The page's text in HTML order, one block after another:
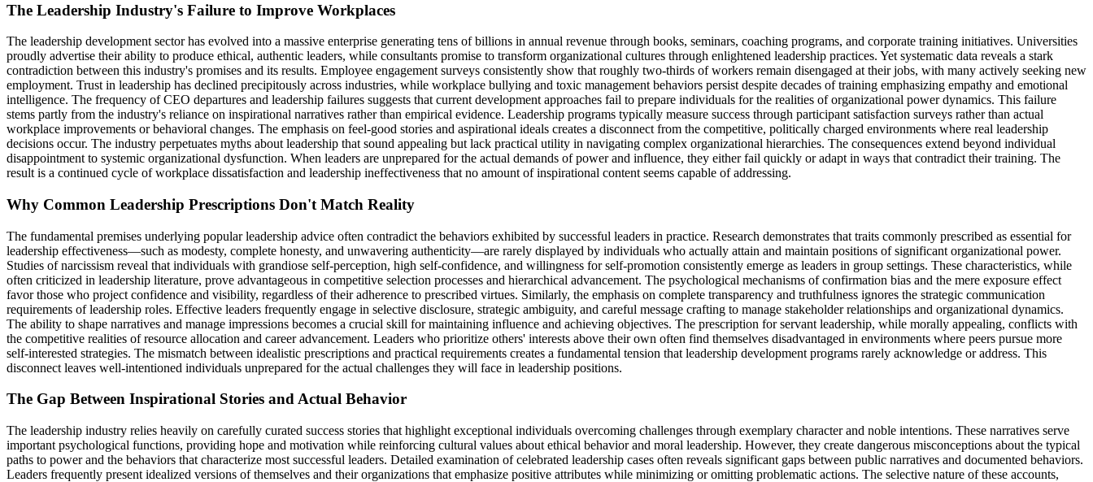
The Leadership Industry's Failure to Improve Workplaces
The leadership development sector has evolved into a massive enterprise generating tens of billions in annual revenue through books, seminars, coaching programs, and corporate training initiatives. Universities
proudly advertise their ability to produce ethical, authentic leaders, while consultants promise to transform organizational cultures through enlightened leadership practices. Yet systematic data reveals a stark
contradiction between this industry's promises and its results. Employee engagement surveys consistently show that roughly two-thirds of workers remain disengaged at their jobs, with many actively seeking new
employment. Trust in leadership has declined precipitously across industries, while workplace bullying and toxic management behaviors persist despite decades of training emphasizing empathy and emotional
intelligence. The frequency of CEO departures and leadership failures suggests that current development approaches fail to prepare individuals for the realities of organizational power dynamics. This failure
stems partly from the industry's reliance on inspirational narratives rather than empirical evidence. Leadership programs typically measure success through participant satisfaction surveys rather than actual
workplace improvements or behavioral changes. The emphasis on feel-good stories and aspirational ideals creates a disconnect from the competitive, politically charged environments where real leadership
decisions occur. The industry perpetuates myths about leadership that sound appealing but lack practical utility in navigating complex organizational hierarchies. The consequences extend beyond individual
disappointment to systemic organizational dysfunction. When leaders are unprepared for the actual demands of power and influence, they either fail quickly or adapt in ways that contradict their training. The
result is a continued cycle of workplace dissatisfaction and leadership ineffectiveness that no amount of inspirational content seems capable of addressing.
Why Common Leadership Prescriptions Don't Match Reality
The fundamental premises underlying popular leadership advice often contradict the behaviors exhibited by successful leaders in practice. Research demonstrates that traits commonly prescribed as essential for
leadership effectiveness—such as modesty, complete honesty, and unwavering authenticity—are rarely displayed by individuals who actually attain and maintain positions of significant organizational power.
Studies of narcissism reveal that individuals with grandiose self-perception, high self-confidence, and willingness for self-promotion consistently emerge as leaders in group settings. These characteristics, while
often criticized in leadership literature, prove advantageous in competitive selection processes and hierarchical advancement. The psychological mechanisms of confirmation bias and the mere exposure effect
favor those who project confidence and visibility, regardless of their adherence to prescribed virtues. Similarly, the emphasis on complete transparency and truthfulness ignores the strategic communication
requirements of leadership roles. Effective leaders frequently engage in selective disclosure, strategic ambiguity, and careful message crafting to manage stakeholder relationships and organizational dynamics.
The ability to shape narratives and manage impressions becomes a crucial skill for maintaining influence and achieving objectives. The prescription for servant leadership, while morally appealing, conflicts with
the competitive realities of resource allocation and career advancement. Leaders who prioritize others' interests above their own often find themselves disadvantaged in environments where peers pursue more
self-interested strategies. The mismatch between idealistic prescriptions and practical requirements creates a fundamental tension that leadership development programs rarely acknowledge or address. This
disconnect leaves well-intentioned individuals unprepared for the actual challenges they will face in leadership positions.
The Gap Between Inspirational Stories and Actual Behavior
The leadership industry relies heavily on carefully curated success stories that highlight exceptional individuals overcoming challenges through exemplary character and noble intentions. These narratives serve
important psychological functions, providing hope and motivation while reinforcing cultural values about ethical behavior and moral leadership. However, they create dangerous misconceptions about the typical
paths to power and the behaviors that characterize most successful leaders. Detailed examination of celebrated leadership cases often reveals significant gaps between public narratives and documented behaviors.
Leaders frequently present idealized versions of themselves and their organizations that emphasize positive attributes while minimizing or omitting problematic actions. The selective nature of these accounts,